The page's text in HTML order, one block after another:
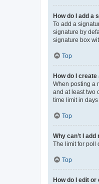
How do I add a
To add a
signature by
signature box
Top
How do I create
When posting a
and at least two
time limit in
Top
Why can’t I
The limit for poll
Top
How do I edit